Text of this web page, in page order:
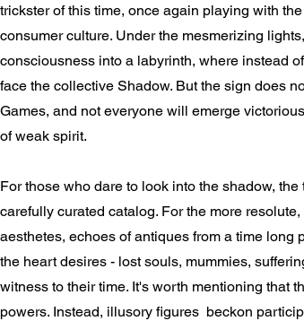
trickster of this time, once again playing with
consumer culture. Under the mesmerizing
consciousness into a labyrinth, where instead
face the collective Shadow. But the sign does
Games, and not everyone will emerge
of weak spirit.
For those who dare to look into the shadow,
carefully curated catalog. For the more
aesthetes, echoes of antiques from a time long
the heart desires - lost souls, mummies,
witness to their time. It's worth mentioning that
powers. Instead, illusory figures beckon